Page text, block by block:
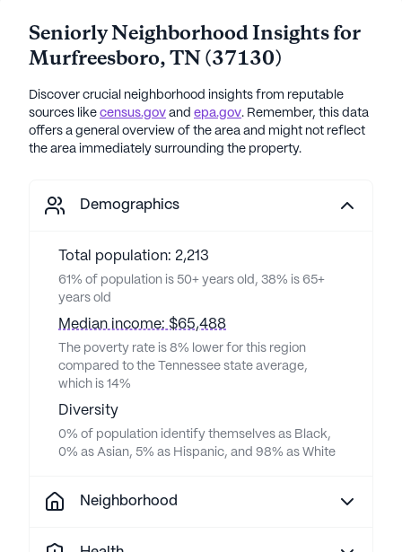
Seniorly Neighborhood Insights for
Murfreesboro,TN(37130)
Discover crucial neighborhood insights from reputable
sources like census.gov and epa.gov. Remember, this data
offers a general overview of the area and might not reflect
the area immediately surrounding the property.
Demographics
Total population: 2,213
61% of population is 50+ years old, 38% is 65+
years old
Median income: $65,488
The poverty rate is 8% lower for this region
compared to the Tennessee state average,
which is 14%
Diversity
0% of population identify themselves as Black,
0% as Asian, 5% as Hispanic, and 98% as White
Neighborhood